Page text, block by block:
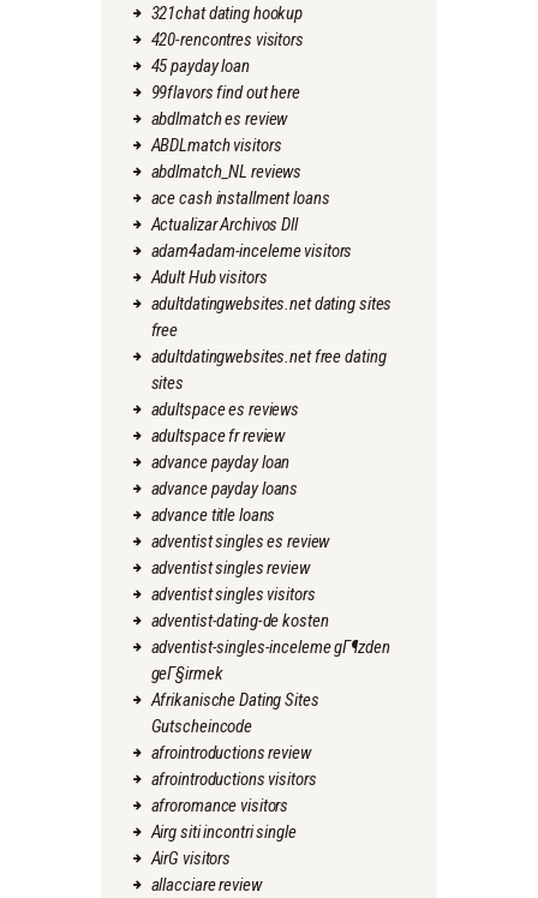
321chat dating hookup
420-rencontres visitors
45 payday loan
99flavors find out here
abdlmatch es review
ABDLmatch visitors
abdlmatch_NL reviews
ace cash installment loans
Actualizar Archivos Dll
adam4adam-inceleme visitors
Adult Hub visitors
adultdatingwebsites.net dating sites
free
adultdatingwebsites.net free dating
sites
adultspace es reviews
adultspace fr review
advance payday loan
advance payday loans
advance title loans
adventist singles es review
adventist singles review
adventist singles visitors
adventist-dating-de kosten
adventist-singles-inceleme gГ¶zden
geГ§irmek
Afrikanische Dating Sites
Gutscheincode
afrointroductions review
afrointroductions visitors
afroromance visitors
Airg siti incontri single
AirG visitors
allacciare review